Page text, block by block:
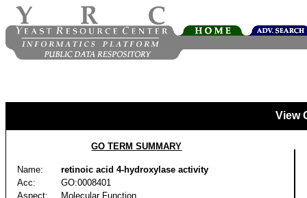
View
GO TERM SUMMARY
Name:
retinoic acid 4-hydroxylase activity
Acc:
GO:0008401
Aspect:
Molecular Function